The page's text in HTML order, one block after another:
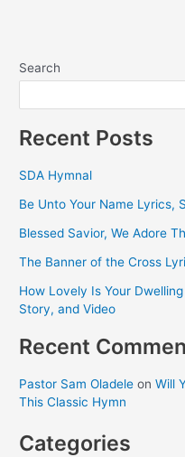
Search
Recent Posts
SDA Hymnal
Be Unto Your Name Lyrics,
Blessed Savior, We Adore
The Banner of the Cross
How Lovely Is Your
Story, and Video
Recent
Pastor Sam Oladele onWill
This Classic Hymn
Categories